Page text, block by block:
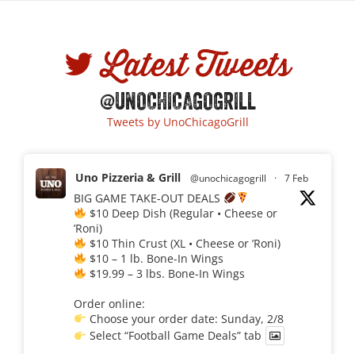
Latest Tweets
@UNOCHICAGOGRILL
Tweets by UnoChicagoGrill
Uno Pizzeria & Grill @unochicagogrill · 7 Feb
BIG GAME TAKE-OUT DEALS
$10 Deep Dish (Regular • Cheese or
’Roni)
$10 Thin Crust (XL • Cheese or ’Roni)
$10 – 1 lb. Bone-In Wings
$19.99 – 3 lbs. Bone-In Wings
Order online:
Choose your order date: Sunday, 2/8
Select “Football Game Deals” tab